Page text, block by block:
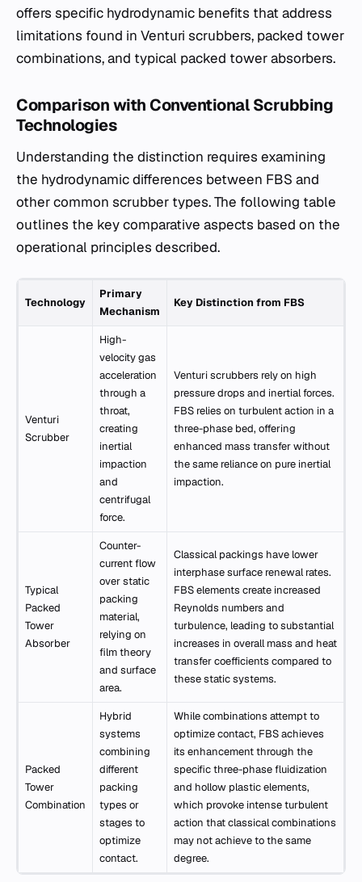
offers specific hydrodynamic benefits that address
limitations found in Venturi scrubbers, packed tower
combinations, and typical packed tower absorbers.
Comparison with Conventional Scrubbing
Technologies
Understanding the distinction requires examining
the hydrodynamic differences between FBS and
other common scrubber types. The following table
outlines the key comparative aspects based on the
operational principles described.
Technology
Primary
Mechanism
Key Distinction from FBS
Venturi
Scrubber
High-
velocity gas
acceleration
through a
throat,
creating
inertial
impaction
and
centrifugal
force.
Venturi scrubbers rely on high
pressure drops and inertial forces.
FBS relies on turbulent action in a
three-phase bed, offering
enhanced mass transfer without
the same reliance on pure inertial
impaction.
Typical
Packed
Tower
Absorber
Counter-
current flow
over static
packing
material,
relying on
film theory
and surface
area.
Classical packings have lower
interphase surface renewal rates.
FBS elements create increased
Reynolds numbers and
turbulence, leading to substantial
increases in overall mass and heat
transfer coefficients compared to
these static systems.
Packed
Tower
Combination
Hybrid
systems
combining
different
packing
types or
stages to
optimize
contact.
While combinations attempt to
optimize contact, FBS achieves
its enhancement through the
specific three-phase fluidization
and hollow plastic elements,
which provoke intense turbulent
action that classical combinations
may not achieve to the same
degree.